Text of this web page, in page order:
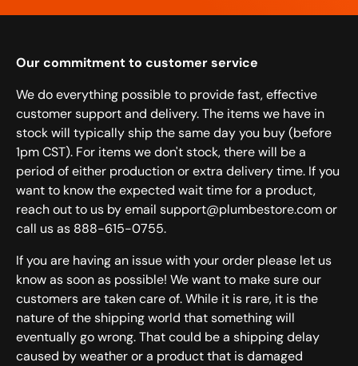
Our commitment to customer service
We do everything possible to provide fast, effective
customer support and delivery. The items we have in
stock will typically ship the same day you buy (before
1pm CST). For items we don't stock, there will be a
period of either production or extra delivery time. If you
want to know the expected wait time for a product,
reach out to us by email support@plumbestore.com or
call us as 888-615-0755.
If you are having an issue with your order please let us
know as soon as possible! We want to make sure our
customers are taken care of. While it is rare, it is the
nature of the shipping world that something will
eventually go wrong. That could be a shipping delay
caused by weather or a product that is damaged